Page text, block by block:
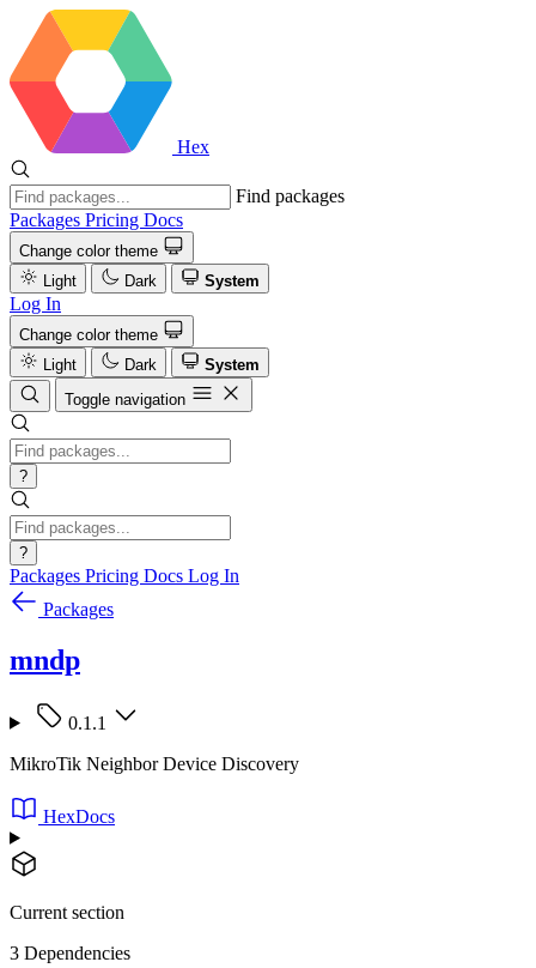
Hex
Find packages
Packages Pricing Docs
Change color theme
Light
Dark System
Log In
Change color theme
Light
Dark
System
Toggle navigation
?
?
Packages Pricing Docs Log In
Packages
mndp
0.1.1
MikroTik Neighbor Device Discovery
HexDocs
Current section
3 Dependencies